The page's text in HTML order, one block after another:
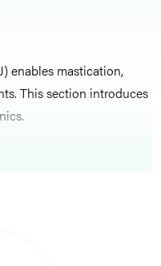
enables mastication,
This section introduces